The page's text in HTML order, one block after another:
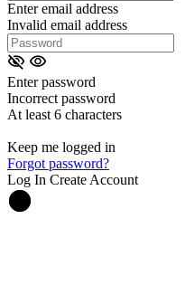
Enter email address
Invalid email address
Enter password
Incorrect password
At least 6 characters
Keep me logged in
Forgot password?
Log In Create Account